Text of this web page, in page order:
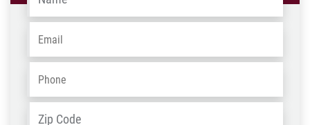
Email
Phone
Address